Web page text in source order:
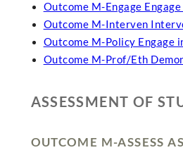
Outcome M-Engage
Outcome M-Interven
Outcome M-Policy Engage
Outcome M-Prof/Eth
ASSESSMENT OF
OUTCOME M-ASSESS